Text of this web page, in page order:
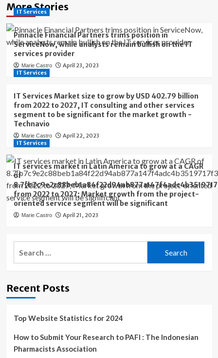
More Stories
IT Services
Pinnacle Financial Partners trims position in
ServiceNow, while analysts remain bullish on the IT
services provider
Marie Castro
April 23, 2023
IT Services
IT Services Market size to grow by USD 402.79 billion
from 2022 to 2027, IT consulting and other services
segment to be significant for the market growth -
Technavio
Marie Castro
April 22, 2023
IT Services
IT services market in Latin America to grow at a CAGR
of
from 2022 to 2027; Market growth from the project-
oriented service segment will be significant
Marie Castro April 21, 2023
Recent Posts
Top Website Statistics for 2024
How to Submit Your Research to PAFI : The Indonesian
Pharmacists Association